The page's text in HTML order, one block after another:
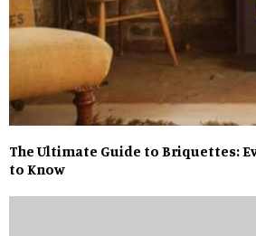
The Ultimate Guide to Briquettes:
to Know